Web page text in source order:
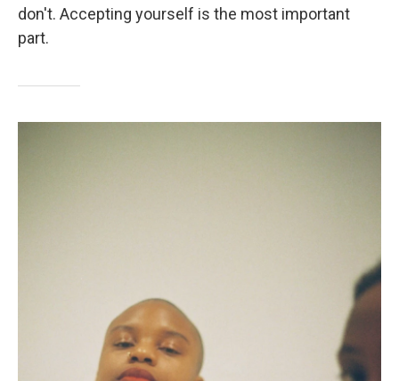
don't. Accepting yourself is the most important
part.